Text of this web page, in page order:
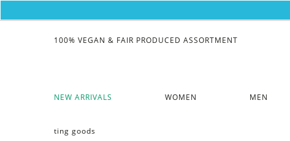
NEW ARRIVALS WOMEN MEN
100% VEGAN & FAIR PRODUCED ASSORTMENT
ting goods